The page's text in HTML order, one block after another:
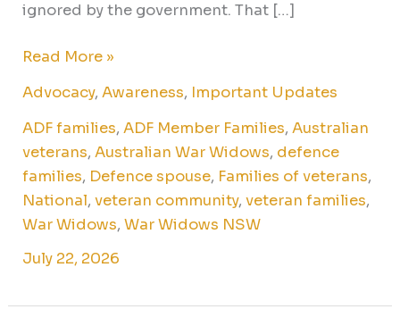
ignored by the government. That […]
Read More »
Advocacy,Awareness, Important Updates
ADF families,ADF Member Families,Australian
veterans,Australian War Widows, defence
families, Defence spouse, Families of veterans,
National,veteran community,veteran families,
War Widows,War Widows NSW
July 22, 2026